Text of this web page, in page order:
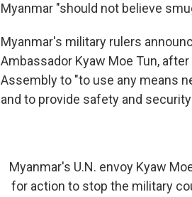
Myanmar "should not believe
Myanmar's military rulers
Ambassador Kyaw Moe Tun,
Assembly to "to use any means
and to provide safety and
Myanmar's U.N. envoy Kyaw
for action to stop the military